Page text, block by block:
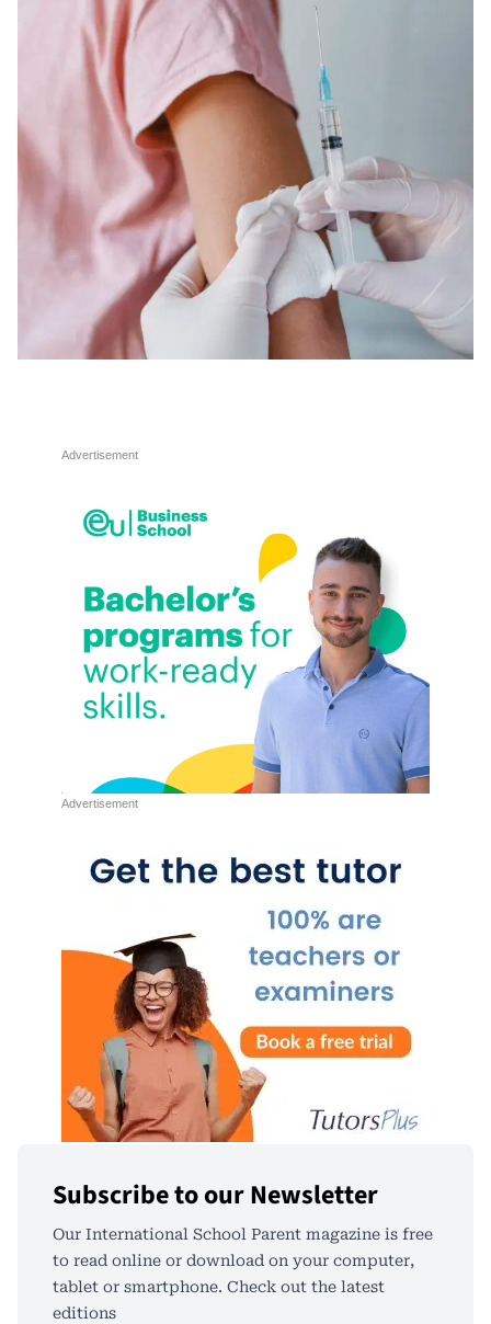
Subscribe to our Newsletter
Our International School Parent magazine is free
to read online or download on your computer,
tablet or smartphone. Check out the latest
editions